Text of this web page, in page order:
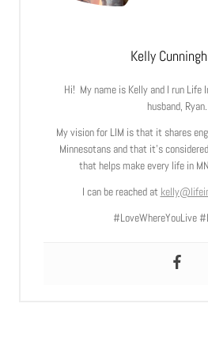
Kelly
Hi! My name is Kelly and I run Life
husband, Ryan.
My vision for LIM is that it shares
Minnesotans and that it’s
that helps make every life in
I can be reached at
#LoveWhereYouLive